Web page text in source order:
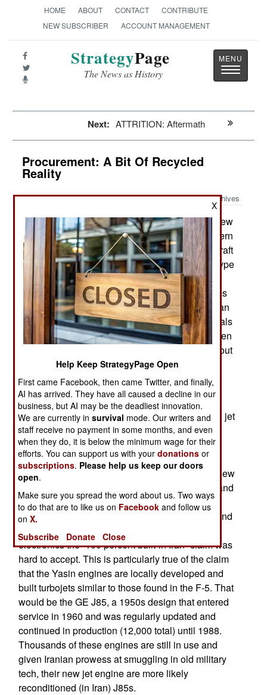
HOME ABOUT CONTACT
CONTRIBUTE
NEW SUBSCRIBER
ACCOUNT MANAGEMENT
StrategyPage
The News as History
Toggle
Next: ATTRITION: Aftermath
Procurement: A Bit Of Recycled
Reality
Archives
November 9, 2019: In October Iran showed off its new
Yasin jet trainer, with video of its first flight. Western
aviation experts quickly pointed out that this aircraft
seemed identical to the Kowsar jet trainer prototype
that was shown, on the ground, in 2017. Kowsar
had been mentioned as early as 2014 with claims
that it would take its first flight in 2015. Rather than
deny it, as they usually do, Iranian air force officials
admitted that it was the same aircraft that had been
given a new name. In response to comments about
Kowsar/Yasin looking like one of the aging
American F-5 fighters Iran still has, the response
was along the lines of “yes but so what.”
Actually the Kowsar/Yasin was similar to several jet
trainers that used the F-5 design as a base for
developing a new jet trainer. In this case, the
Iranians again came clean and admitted that the
basic design was based on the F-5 but that the new
aircraft was locally built with Iranian developed and
made components. With a modern glass (lots of
touch screens replacing all the traditional dials and
other analog indicators) cockpit and exotic
electronics the “100 percent built-in Iran” claim was
hard to accept. This is particularly true of the claim
that the Yasin engines are locally developed and
built turbojets similar to those found in the F-5. That
would be the GE J85, a 1950s design that entered
service in 1960 and was regularly updated and
continued in production (12,000 total) until 1988.
Thousands of these engines are still in use and
given Iranian prowess at smuggling in old military
tech, their new jet engine are more likely
reconditioned (in Iran) J85s.
X
Help Keep StrategyPage Open
First came Facebook, then came Twitter, and finally,
AI has arrived. They have all caused a decline in our
business, but AI may be the deadliest innovation.
We are currently insurvival mode. Our writers and
staff receive no payment in some months, and even
when they do, it is below the minimum wage for their
efforts. You can support us with yourdonations or
subscriptions. Please help us keep our doors
open.
Make sure you spread the word about us. Two ways
to do that are to like us on Facebook and follow us
onX.
Subscribe
Donate Close